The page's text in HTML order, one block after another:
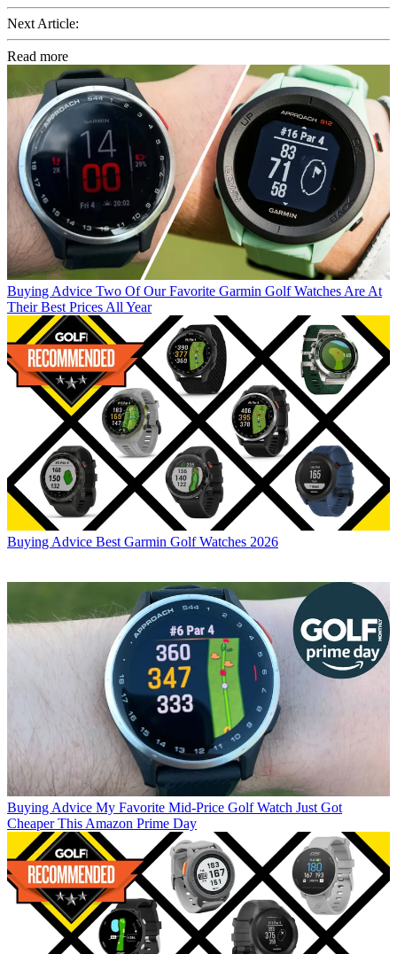
Next Article:
Read more
Buying Advice Two Of Our Favorite Garmin Golf Watches Are At
Their Best Prices All Year
Buying Advice Best Garmin Golf Watches 2026
Buying Advice My Favorite Mid-Price Golf Watch Just Got
Cheaper This Amazon Prime Day